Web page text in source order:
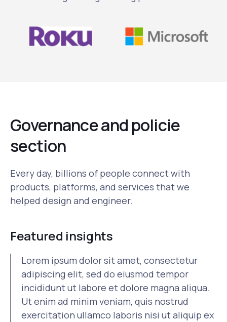
Governance and policie
section
Every day, billions of people connect with
products, platforms, and services that we
helped design and engineer.
Featured insights
Lorem ipsum dolor sit amet, consectetur
adipiscing elit, sed do eiusmod tempor
incididunt ut labore et dolore magna aliqua.
Ut enim ad minim veniam, quis nostrud
exercitation ullamco laboris nisi ut aliquip ex